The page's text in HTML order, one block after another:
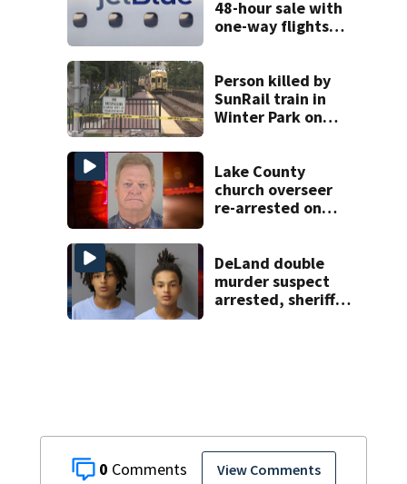
0 View Comments
48-hour sale with
one-way flights
Person killed by
SunRail train in
Winter Park on
Lake County
church overseer
re-arrested on
charges
DeLand double
murder suspect
arrested, sheriff